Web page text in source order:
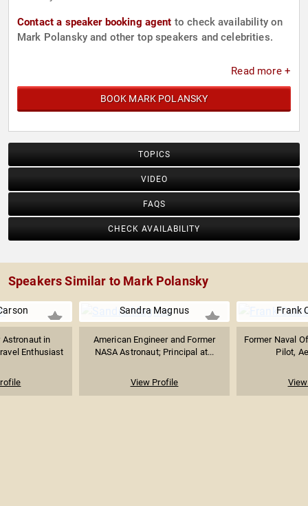
Contact a speaker booking agent to check availability on
Mark Polansky and other top speakers and celebrities.
Read more +
BOOK MARK POLANSKY
TOPICS
VIDEO
FAQS
CHECK AVAILABILITY
Speakers Similar to Mark Polansky
Astronaut in
Enthusiast
Sandra Magnus
American Engineer and Former
NASA Astronaut; Principal at...
View Profile
Frank
Former Naval
Pilot,